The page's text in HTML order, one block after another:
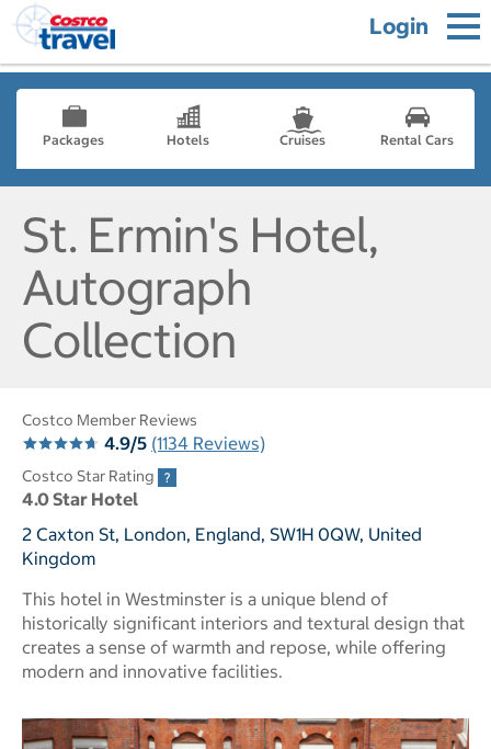
Login
Packages Hotels Cruises Rental Cars
St. Ermin's Hotel,
Autograph
Collection
Costco Member Reviews
4.9/5 (1134 Reviews)
Costco Star Rating
4.0 Star Hotel
2 Caxton St, London, England, SW1H 0QW, United
Kingdom
This hotel in Westminster is a unique blend of
historically significant interiors and textural design that
creates a sense of warmth and repose, while offering
modern and innovative facilities.